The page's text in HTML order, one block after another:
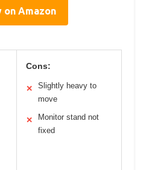
on Amazon
Cons:
✕
Slightly heavy to
move
✕
Monitor stand not
fixed